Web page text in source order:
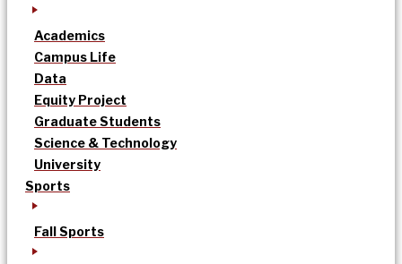
Academics
Campus Life
Data
Equity Project
Graduate Students
Science & Technology
University
Sports
Fall Sports